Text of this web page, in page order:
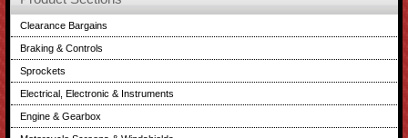
Clearance Bargains
Braking & Controls
Sprockets
Electrical, Electronic & Instruments
Engine & Gearbox